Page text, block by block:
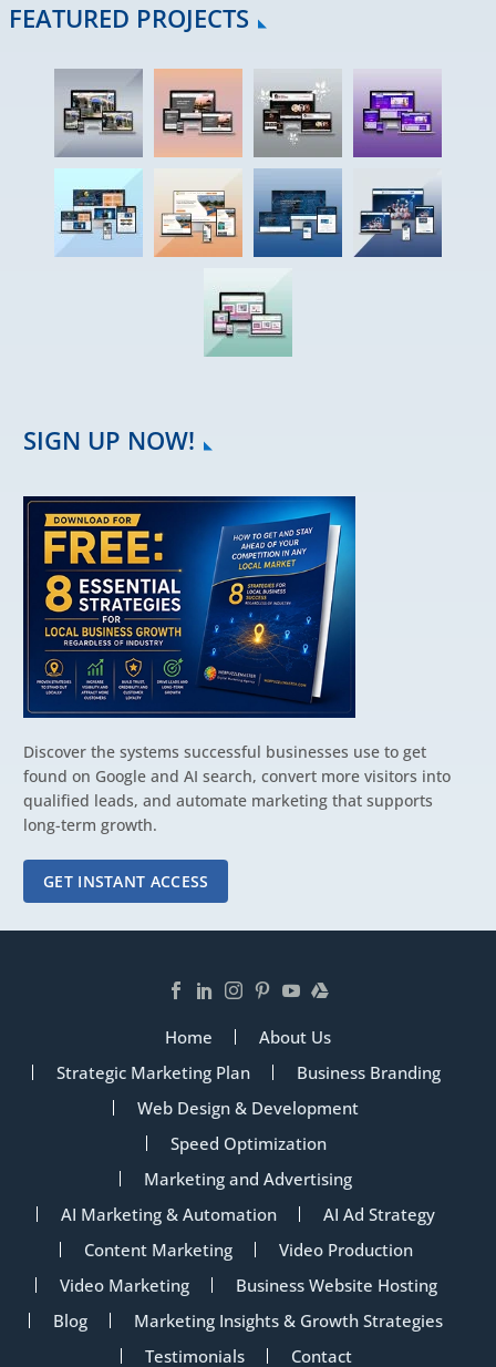
FEATURED PROJECTS
SIGN UP NOW!
Discover the systems successful businesses use to get
found on Google and AI search, convert more visitors into
qualified leads, and automate marketing that supports
long-term growth.
GET INSTANT ACCESS
Home
About Us
Strategic Marketing Plan
Business Branding
Web Design & Development
Speed Optimization
Marketing and Advertising
AI Marketing & Automation
AI Ad Strategy
Content Marketing
Video Production
Video Marketing
Business Website Hosting
Blog
Marketing Insights & Growth Strategies
Testimonials
Contact